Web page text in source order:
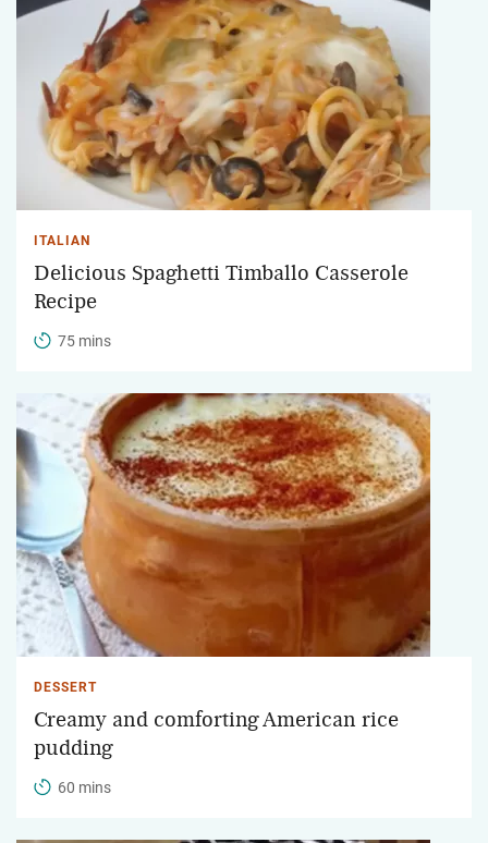
ITALIAN
Delicious Spaghetti Timballo Casserole
Recipe
75 mins
DESSERT
Creamy and comforting American rice
pudding
60 mins